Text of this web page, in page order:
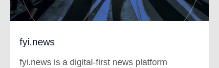
fyi.news
fyi.news is a digital-first news platform